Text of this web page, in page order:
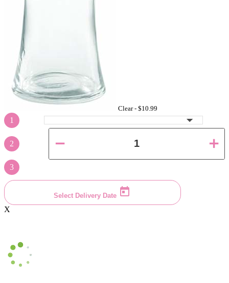
Clear - $10.99
1
2
3
Select Delivery Date
X